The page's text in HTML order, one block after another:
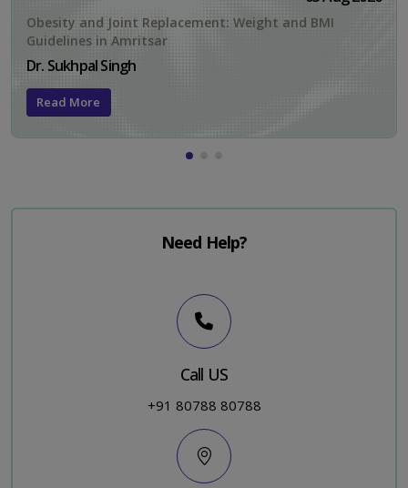
Obesity and Joint Replacement: Weight and BMI
Guidelines in Amritsar
Dr. Sukhpal Singh
Read More
Need Help?
Call US
+91 80788 80788